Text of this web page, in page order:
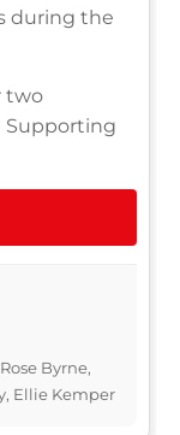
during the
two
Supporting
Byrne,
Ellie Kemper